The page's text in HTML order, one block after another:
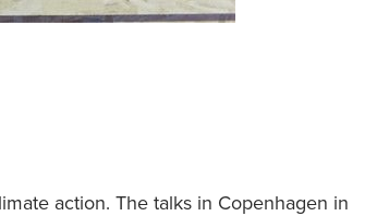
action. The talks in Copenhagen in